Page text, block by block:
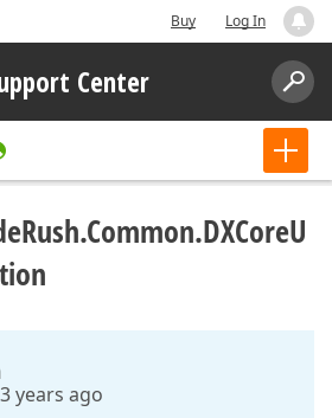
Buy Log In
Center
years ago